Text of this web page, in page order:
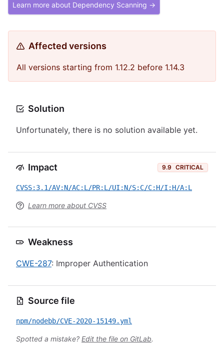
Learn more about Dependency Scanning →
Affected versions
All versions starting from 1.12.2 before 1.14.3
Solution
Unfortunately, there is no solution available yet.
Impact 9.9 CRITICAL
CVSS:3.1/AV:N/AC:L/PR:L/UI:N/S:C/C:H/I:H/A:L
Learn more about CVSS
Weakness
CWE-287: Improper Authentication
Source file
npm/nodebb/CVE-2020-15149.yml
Spotted a mistake? Edit the file on GitLab.